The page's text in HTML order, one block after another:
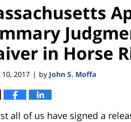
in Horse
2017 | by John S. Moffa
all of us have signed a